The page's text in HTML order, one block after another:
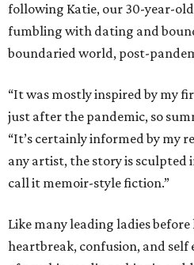
following Katie, our 30-year-
fumbling with dating and
boundaried world, post-
“It was mostly inspired by my
just after the pandemic, so
“It’s certainly informed by my
any artist, the story is sculpted
call it memoir-style fiction.”
Like many leading ladies
heartbreak, confusion, and